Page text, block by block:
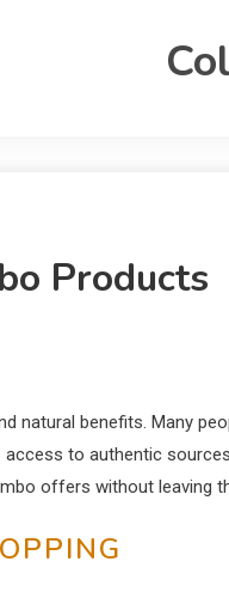
Products
natural benefits. Many
to authentic
offers without leaving